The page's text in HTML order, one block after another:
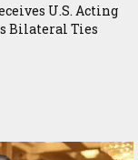
U.S. Acting
Bilateral Ties